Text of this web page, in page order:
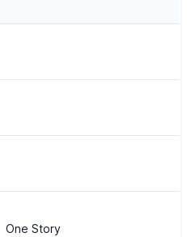
One Story